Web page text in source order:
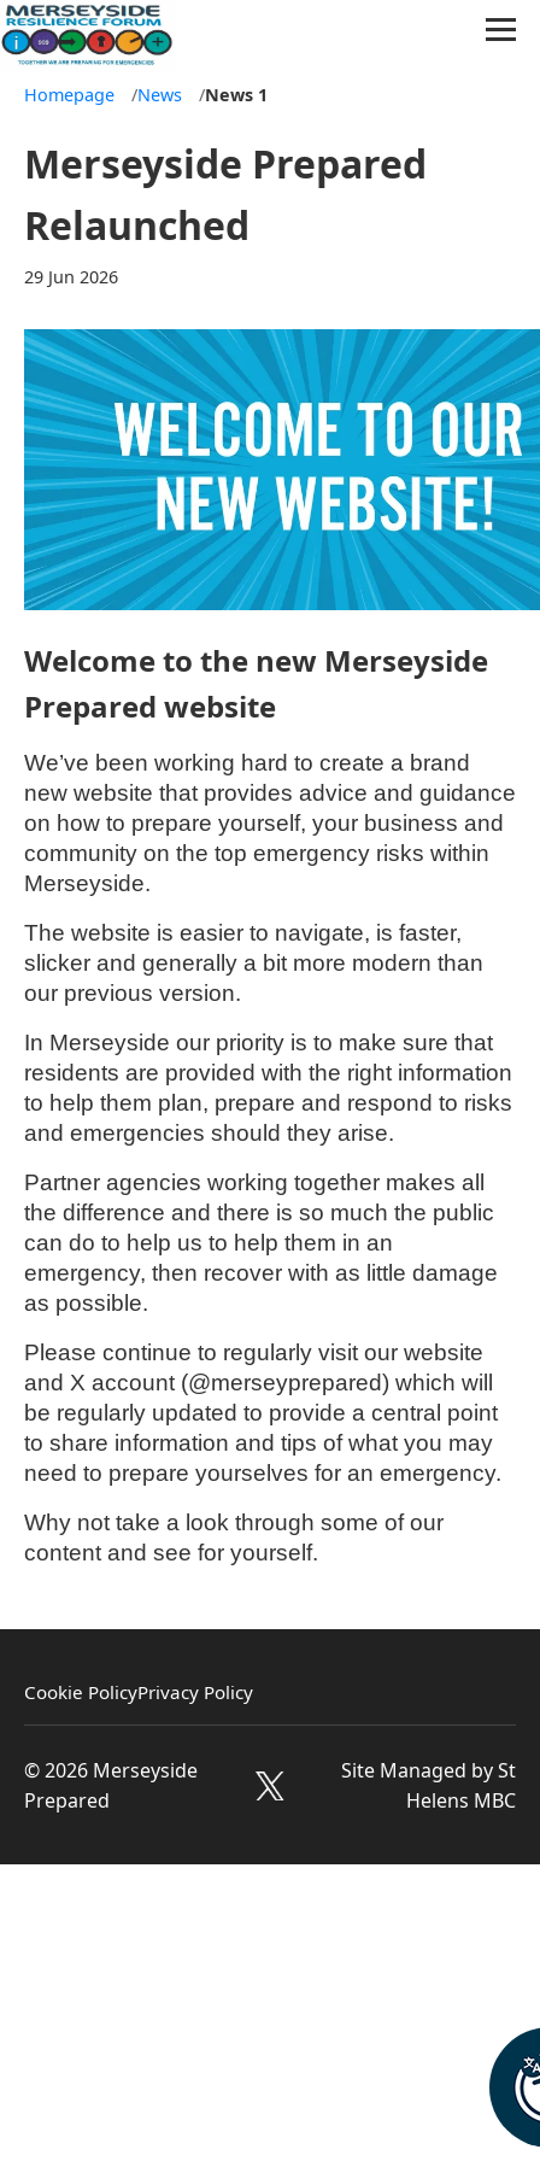
Homepage /News /News 1
Merseyside Prepared
Relaunched
29 Jun 2026
Welcome to the new Merseyside
Prepared website
We’ve been working hard to create a brand
new website that provides advice and guidance
on how to prepare yourself, your business and
community on the top emergency risks within
Merseyside.
The website is easier to navigate, is faster,
slicker and generally a bit more modern than
our previous version.
In Merseyside our priority is to make sure that
residents are provided with the right information
to help them plan, prepare and respond to risks
and emergencies should they arise.
Partner agencies working together makes all
the difference and there is so much the public
can do to help us to help them in an
emergency, then recover with as little damage
as possible.
Please continue to regularly visit our website
and X account (@merseyprepared) which will
be regularly updated to provide a central point
to share information and tips of what you may
need to prepare yourselves for an emergency.
Why not take a look through some of our
content and see for yourself.
Cookie PolicyPrivacy Policy
© 2026 Merseyside
Prepared
Site Managed by St
Helens MBC